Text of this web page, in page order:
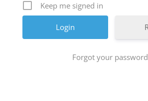
Keep me signed in
Forgot your